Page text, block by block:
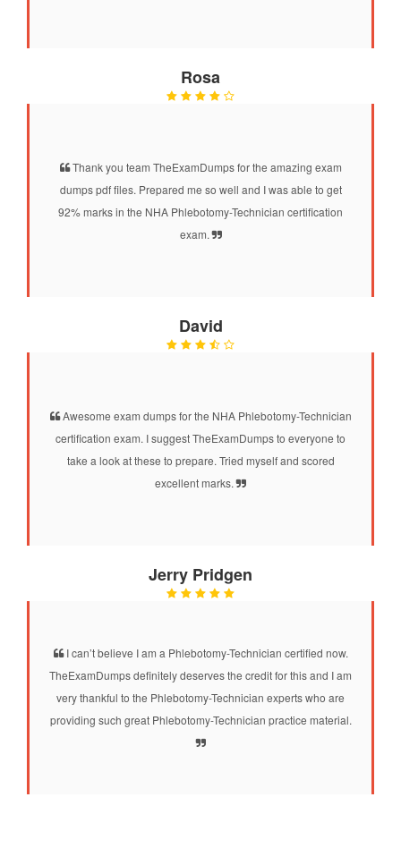
Rosa
Thank you team TheExamDumps for the amazing exam
dumps pdf files. Prepared me so well and I was able to get
92% marks in the NHA Phlebotomy-Technician certification
exam.
David
Awesome exam dumps for the NHA Phlebotomy-Technician
certification exam. I suggest TheExamDumps to everyone to
take a look at these to prepare. Tried myself and scored
excellent marks.
Jerry Pridgen
I can’t believe I am a Phlebotomy-Technician certified now.
TheExamDumps definitely deserves the credit for this and I am
very thankful to the Phlebotomy-Technician experts who are
providing such great Phlebotomy-Technician practice material.